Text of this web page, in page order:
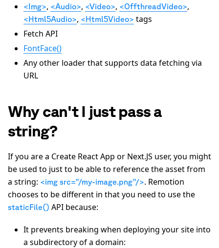
<Img>, <Audio>, <Video>, <OffthreadVideo>,
<Html5Audio>, <Html5Video> tags
Fetch API
FontFace()
Any other loader that supports data fetching via
URL
Why can't I just pass a
string?
If you are a Create React App or Next.JS user, you might
be used to just to be able to reference the asset from
a string: <img src="/my-image.png"/>. Remotion
chooses to be different in that you need to use the
staticFile() API because:
It prevents breaking when deploying your site into
a subdirectory of a domain: